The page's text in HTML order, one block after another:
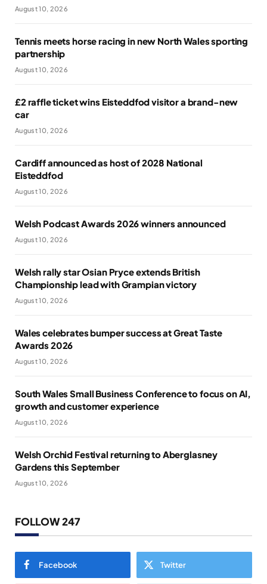
August 10, 2026
Tennis meets horse racing in new North Wales sporting
partnership
August 10, 2026
£2 raffle ticket wins Eisteddfod visitor a brand-new
car
August 10, 2026
Cardiff announced as host of 2028 National
Eisteddfod
August 10, 2026
Welsh Podcast Awards 2026 winners announced
August 10, 2026
Welsh rally star Osian Pryce extends British
Championship lead with Grampian victory
August 10, 2026
Wales celebrates bumper success at Great Taste
Awards 2026
August 10, 2026
South Wales Small Business Conference to focus on AI,
growth and customer experience
August 10, 2026
Welsh Orchid Festival returning to Aberglasney
Gardens this September
August 10, 2026
FOLLOW 247
Facebook Twitter